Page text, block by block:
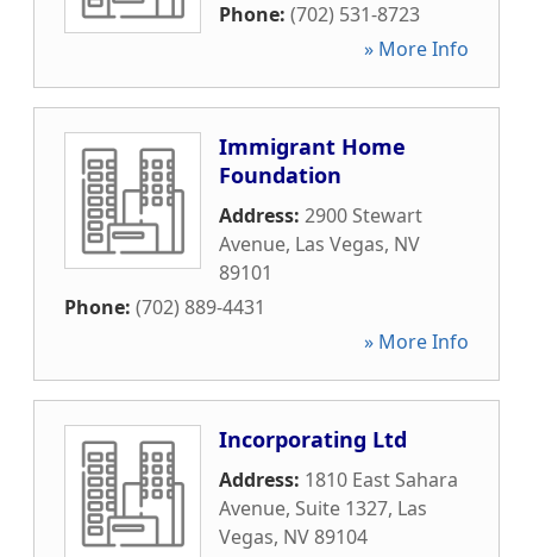
Phone: (702) 531-8723
» More Info
Immigrant Home
Foundation
Address: 2900 Stewart
Avenue, Las Vegas, NV
89101
Phone: (702) 889-4431
» More Info
Incorporating Ltd
Address: 1810 East Sahara
Avenue, Suite 1327, Las
Vegas, NV89104